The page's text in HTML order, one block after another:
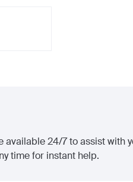
available 24/7 to assist with
time for instant help.